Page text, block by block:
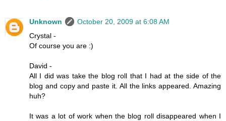
Unknown
October 20, 2009 at 6:08 AM
Crystal -
Of course you are :)
David -
All I did was take the blog roll that I had at the side of the
blog and copy and paste it. All the links appeared. Amazing
huh?
It was a lot of work when the blog roll disappeared when I